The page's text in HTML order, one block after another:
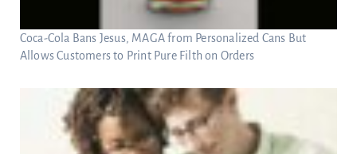
Coca-Cola Bans Jesus, MAGA from Personalized Cans But
Allows Customers to Print Pure Filth on Orders